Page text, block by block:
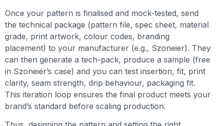
Once your pattern is finalised and mock-tested, send
the technical package (pattern file, spec sheet, material
grade, print artwork, colour codes, branding
placement) to your manufacturer (e.g., Szoneier). They
can then generate a tech-pack, produce a sample (free
in Szoneier’s case) and you can test insertion, fit, print
clarity, seam strength, drip behaviour, packaging fit.
This iteration loop ensures the final product meets your
brand’s standard before scaling production.